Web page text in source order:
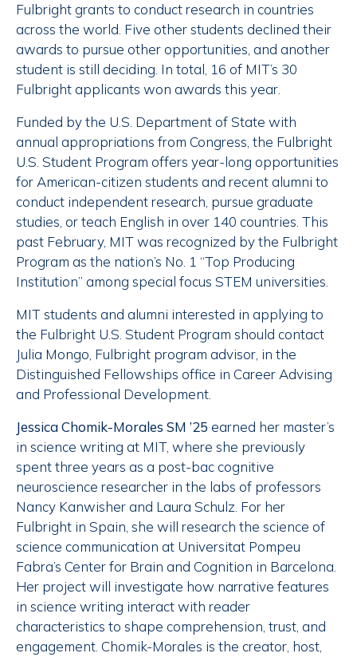
Fulbright grants to conduct research in countries
across the world. Five other students declined their
awards to pursue other opportunities, and another
student is still deciding. In total, 16 of MIT’s 30
Fulbright applicants won awards this year.
Funded by the U.S. Department of State with
annual appropriations from Congress, the Fulbright
U.S. Student Program offers year-long opportunities
for American-citizen students and recent alumni to
conduct independent research, pursue graduate
studies, or teach English in over 140 countries. This
past February, MIT was recognized by the Fulbright
Program as the nation’s No. 1 “Top Producing
Institution” among special focus STEM universities.
MIT students and alumni interested in applying to
the Fulbright U.S. Student Program should contact
Julia Mongo, Fulbright program advisor, in the
Distinguished Fellowships office in Career Advising
and Professional Development.
Jessica Chomik-Morales SM ’25 earned her master’s
in science writing at MIT, where she previously
spent three years as a post-bac cognitive
neuroscience researcher in the labs of professors
Nancy Kanwisher and Laura Schulz. For her
Fulbright in Spain, she will research the science of
science communication at Universitat Pompeu
Fabra’s Center for Brain and Cognition in Barcelona.
Her project will investigate how narrative features
in science writing interact with reader
characteristics to shape comprehension, trust, and
engagement. Chomik-Morales is the creator, host,